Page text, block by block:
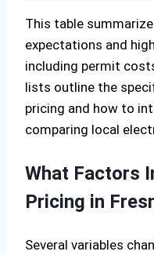
This table
expectations and
including permit
lists outline the
pricing and how to
comparing local
What Factors
Pricing in
Several variables